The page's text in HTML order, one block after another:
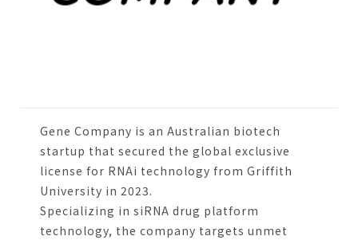
Gene Company is an Australian biotech
startup that secured the global exclusive
license for RNAi technology from Griffith
University in 2023.
Specializing in siRNA drug platform
technology, the company targets unmet